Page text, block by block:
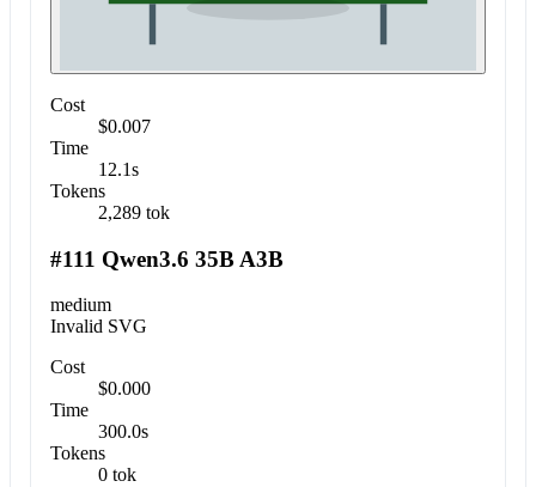
Cost
$0.007
Time
12.1s
Tokens
2,289 tok
#111 Qwen3.6 35B A3B
medium
Invalid SVG
Cost
$0.000
Time
300.0s
Tokens
0 tok